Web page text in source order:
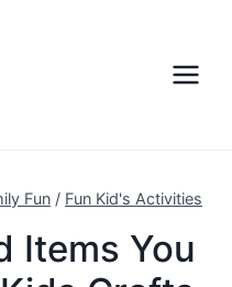
Fun / Fun Kid's Activities
Items You